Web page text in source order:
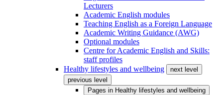
Lecturers
Academic English modules
Teaching English as a Foreign Language
Academic Writing Guidance (AWG)
Optional modules
Centre for Academic English and Skills:
staff profiles
Healthy lifestyles and wellbeing
next level
previous level
Pages in Healthy lifestyles and wellbeing